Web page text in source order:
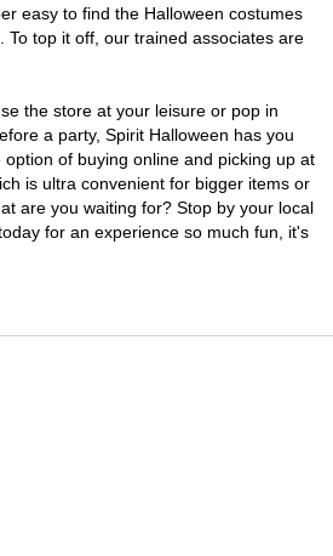
easy to find the Halloween costumes
To top it off, our trained associates are
the store at your leisure or pop in
a party, Spirit Halloween has you
of buying online and picking up at
is ultra convenient for bigger items or
are you waiting for? Stop by your local
for an experience so much fun, it's